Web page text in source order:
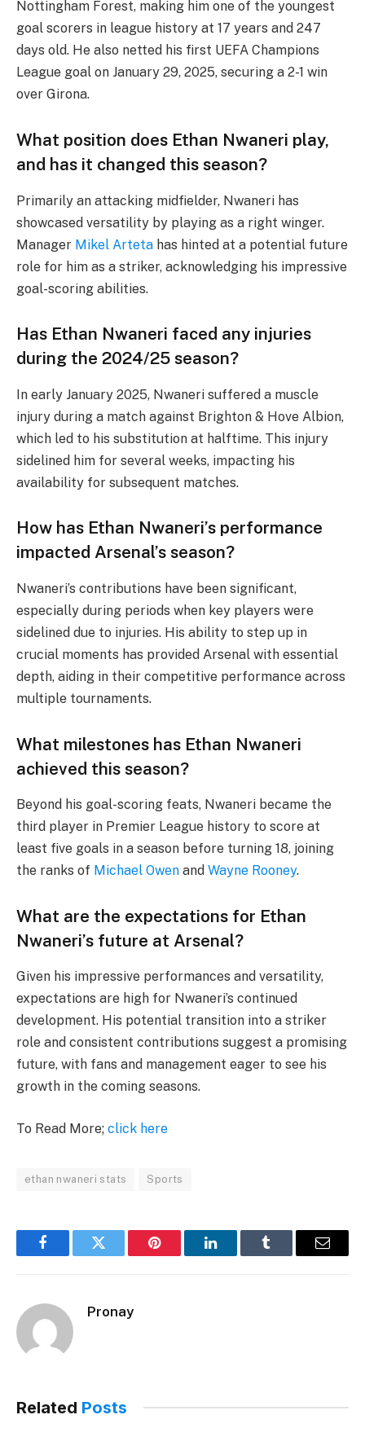
Nottingham Forest, making him one of the youngest
goal scorers in league history at 17 years and 247
days old. He also netted his first UEFA Champions
League goal on January 29, 2025, securing a 2-1 win
over Girona.
What position does Ethan Nwaneri play,
and has it changed this season?
Primarily an attacking midfielder, Nwaneri has
showcased versatility by playing as a right winger.
Manager Mikel Arteta has hinted at a potential future
role for him as a striker, acknowledging his impressive
goal-scoring abilities.
Has Ethan Nwaneri faced any injuries
during the 2024/25 season?
In early January 2025, Nwaneri suffered a muscle
injury during a match against Brighton & Hove Albion,
which led to his substitution at halftime. This injury
sidelined him for several weeks, impacting his
availability for subsequent matches.
How has Ethan Nwaneri’s performance
impacted Arsenal’s season?
Nwaneri’s contributions have been significant,
especially during periods when key players were
sidelined due to injuries. His ability to step up in
crucial moments has provided Arsenal with essential
depth, aiding in their competitive performance across
multiple tournaments.
What milestones has Ethan Nwaneri
achieved this season?
Beyond his goal-scoring feats, Nwaneri became the
third player in Premier League history to score at
least five goals in a season before turning 18, joining
the ranks of Michael Owen and Wayne Rooney.
What are the expectations for Ethan
Nwaneri’s future at Arsenal?
Given his impressive performances and versatility,
expectations are high for Nwaneri’s continued
development. His potential transition into a striker
role and consistent contributions suggest a promising
future, with fans and management eager to see his
growth in the coming seasons.
To Read More; click here
ethan nwaneri stats Sports
FacebookTwitter Pinterest LinkedInTumblr Email
Pronay
Related Posts